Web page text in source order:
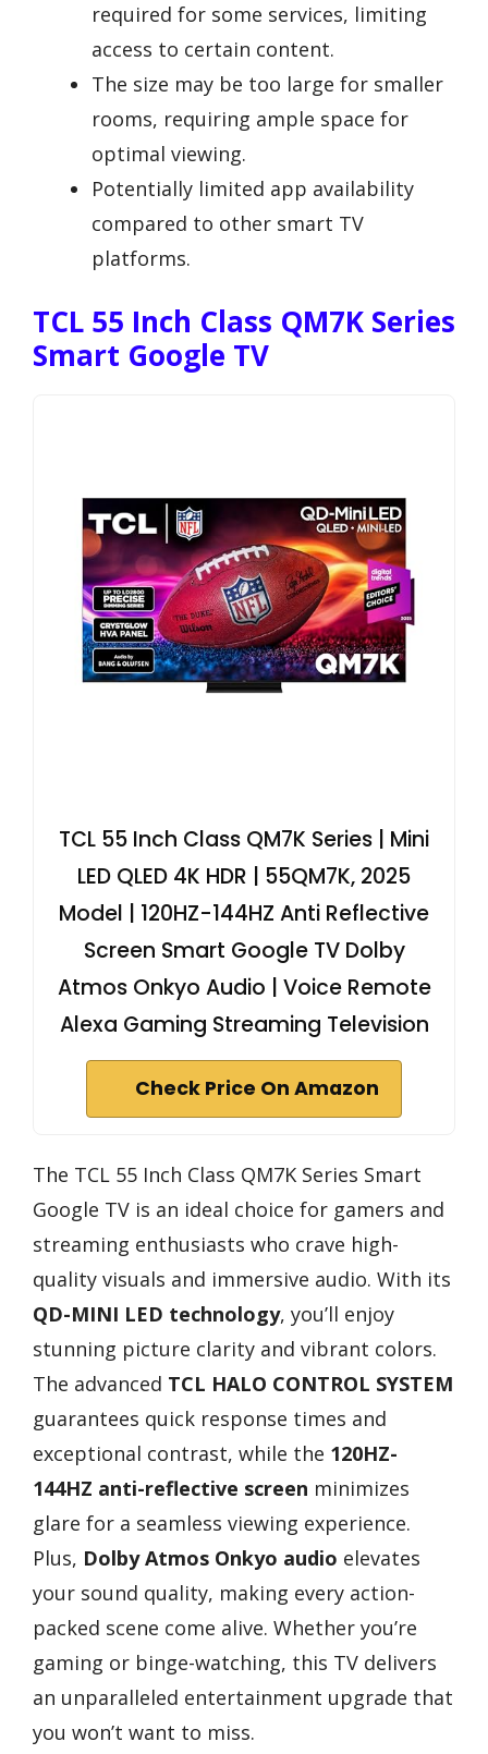
required for some services, limiting
access to certain content.
The size may be too large for smaller
rooms, requiring ample space for
optimal viewing.
Potentially limited app availability
compared to other smart TV
platforms.
TCL 55 Inch Class QM7K Series
Smart Google TV
TCL 55 Inch Class QM7K Series | Mini
LED QLED 4K HDR | 55QM7K, 2025
Model | 120HZ-144HZ Anti Reflective
Screen Smart Google TV Dolby
Atmos Onkyo Audio | Voice Remote
Alexa Gaming Streaming Television
Check Price On Amazon
The TCL 55 Inch Class QM7K Series Smart
Google TV is an ideal choice for gamers and
streaming enthusiasts who crave high-
quality visuals and immersive audio. With its
QD-MINI LED technology, you’ll enjoy
stunning picture clarity and vibrant colors.
The advanced TCL HALO CONTROL SYSTEM
guarantees quick response times and
exceptional contrast, while the 120HZ-
144HZ anti-reflective screen minimizes
glare for a seamless viewing experience.
Plus, Dolby Atmos Onkyo audio elevates
your sound quality, making every action-
packed scene come alive. Whether you’re
gaming or binge-watching, this TV delivers
an unparalleled entertainment upgrade that
you won’t want to miss.